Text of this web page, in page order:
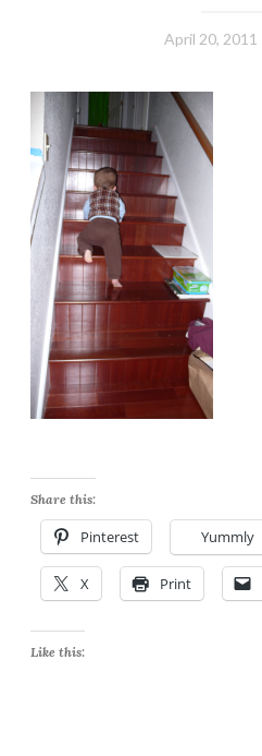
April 20, 2011
Share this:
Pinterest Yummly
X Print
Like this: